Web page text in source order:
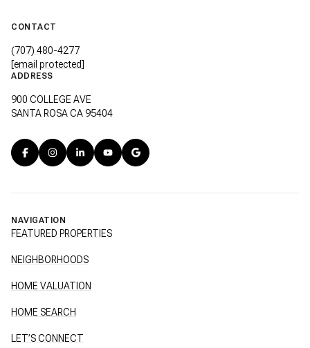
CONTACT
(707) 480-4277
[email protected]
ADDRESS
900 COLLEGE AVE
SANTA ROSA CA 95404
NAVIGATION
FEATURED PROPERTIES
NEIGHBORHOODS
HOME VALUATION
HOME SEARCH
LET’S CONNECT